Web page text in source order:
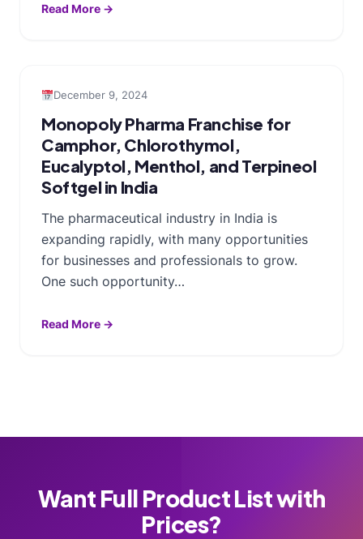
Read More →
December 9, 2024
Monopoly Pharma Franchise for
Camphor, Chlorothymol,
Eucalyptol, Menthol, and Terpineol
Softgel in India
The pharmaceutical industry in India is
expanding rapidly, with many opportunities
for businesses and professionals to grow.
One such opportunity…
Read More →
Want Full Product List with
Prices?